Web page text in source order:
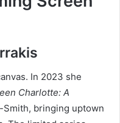
In 2023 she
Charlotte: A
bringing uptown